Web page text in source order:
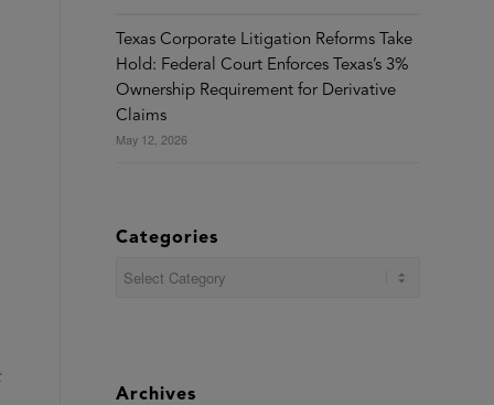
Texas Corporate Litigation Reforms Take
Hold: Federal Court Enforces Texas’s 3%
Ownership Requirement for Derivative
Claims
May 12, 2026
Categories
Categories
Archives